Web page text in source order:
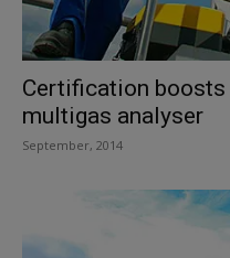
Certification
multigas analyser
September, 2014